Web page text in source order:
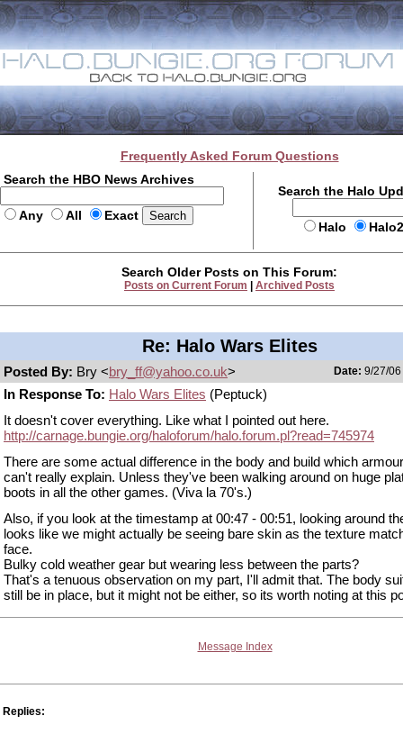
Frequently Asked Forum Questions
Search the HBO News Archives
Any All Exact
Search the Halo
Halo
Search Older Posts on This Forum:
Posts on Current Forum Archived Posts
Re: Halo Wars Elites
Posted By: Bry <bry_ff@yahoo.co.uk> Date: 9/27/
In Response To: Halo Wars Elites (Peptuck)
It doesn't cover everything. Like what I pointed out here.
http://carnage.bungie.org/haloforum/halo.forum.pl?read=745974
There are some actual difference in the body and build which
can't really explain. Unless they've been walking around on huge
boots in all the other games. (Viva la 70's.)
Also, if you look at the timestamp at 00:47 - 00:51, looking around
looks like we might actually be seeing bare skin as the texture
face.
Bulky cold weather gear but wearing less between the parts?
That's a tenuous observation on my part, I'll admit that. The body
still be in place, but it might not be either, so its worth noting at this
Message Index
Replies: